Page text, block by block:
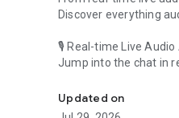
Discover everything
🎙 Real-time Live
Jump into the chat in
🎧 PodNovel: Stories
Why read your novels
Updated on